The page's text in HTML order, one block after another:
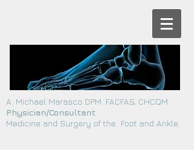
A. Michael Marasco DPM. FACFAS, CHCQM
Physician/Consultant
Medicine and Surgery of the Foot and Ankle